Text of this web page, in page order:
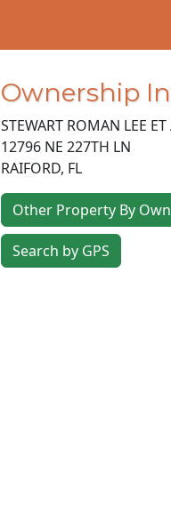
Ownership
STEWART ROMAN LEE ET
12796 NE 227TH LN
RAIFORD, FL
Other Property By
Search by GPS